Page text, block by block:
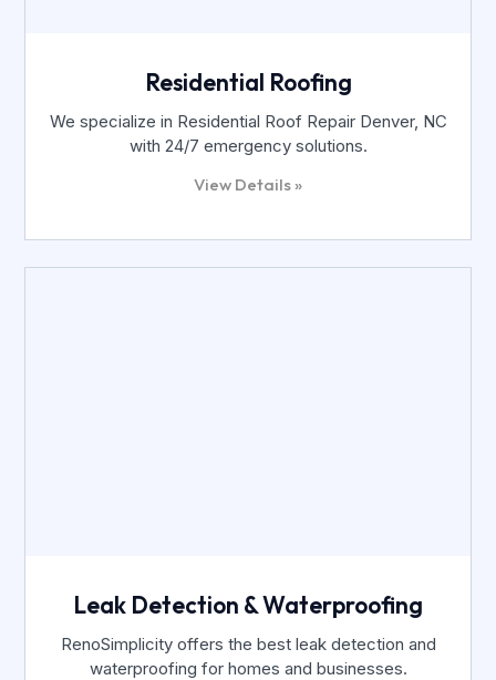
Residential Roofing
We specialize in Residential Roof Repair Denver, NC
with 24/7 emergency solutions.
View Details »
Leak Detection & Waterproofing
RenoSimplicity offers the best leak detection and
waterproofing for homes and businesses.